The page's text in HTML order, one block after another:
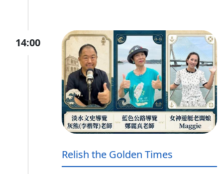
14:00
Relish the Golden Times